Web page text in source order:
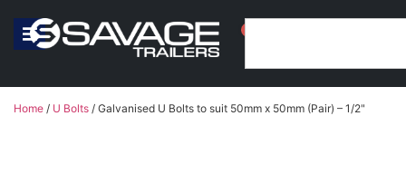
Home / U Bolts / Galvanised U Bolts to suit 50mm x 50mm (Pair) – 1/2"